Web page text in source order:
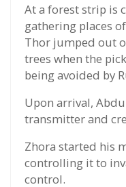
At a forest strip is
gathering places
Thor jumped out
trees when the
being avoided by
Upon arrival,
transmitter and
Zhora started his
controlling it to
control.